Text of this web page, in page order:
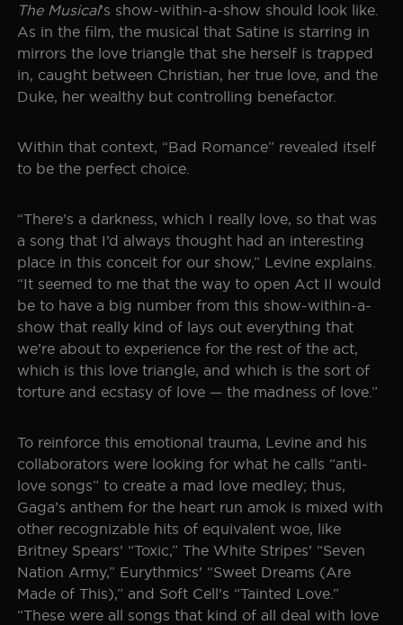
The Musical’s show-within-a-show should look like.
As in the film, the musical that Satine is starring in
mirrors the love triangle that she herself is trapped
in, caught between Christian, her true love, and the
Duke, her wealthy but controlling benefactor.
Within that context, “Bad Romance” revealed itself
to be the perfect choice.
“There’s a darkness, which I really love, so that was
a song that I’d always thought had an interesting
place in this conceit for our show,” Levine explains.
“It seemed to me that the way to open Act II would
be to have a big number from this show-within-a-
show that really kind of lays out everything that
we’re about to experience for the rest of the act,
which is this love triangle, and which is the sort of
torture and ecstasy of love — the madness of love.”
To reinforce this emotional trauma, Levine and his
collaborators were looking for what he calls “anti-
love songs” to create a mad love medley; thus,
Gaga’s anthem for the heart run amok is mixed with
other recognizable hits of equivalent woe, like
Britney Spears’ “Toxic,” The White Stripes’ “Seven
Nation Army,” Eurythmics’ “Sweet Dreams (Are
Made of This),” and Soft Cell’s “Tainted Love.”
“These were all songs that kind of all deal with love